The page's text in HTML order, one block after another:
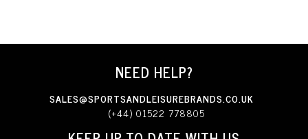
NEED HELP?
SALES@SPORTSANDLEISUREBRANDS.CO.UK
(+44) 01522 778805